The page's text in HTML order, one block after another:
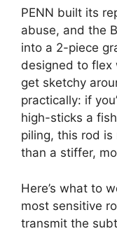
PENN built its
abuse, and the
into a 2-piece
designed to flex
get sketchy
practically: if
high-sticks a
piling, this rod
than a stiffer,
Here’s what to
most sensitive
transmit the